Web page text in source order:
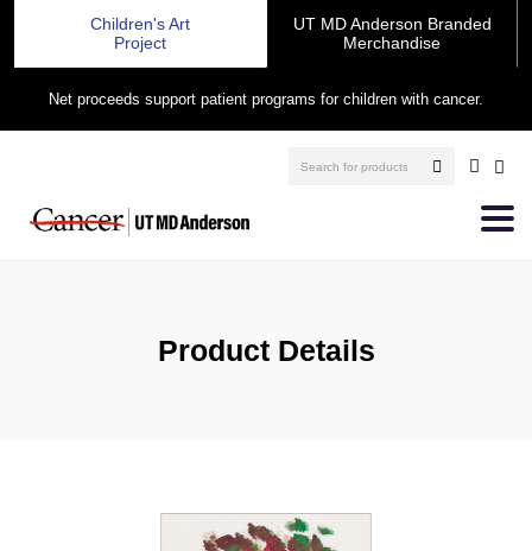
Children's Art
Project
UT MD Anderson Branded
Merchandise
Net proceeds support patient programs for children with cancer.
Product Details